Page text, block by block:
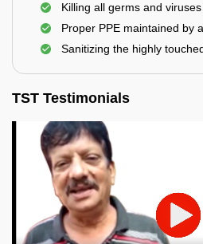
Killing all germs and viruses
Proper PPE maintained by
Sanitizing the highly
TST Testimonials